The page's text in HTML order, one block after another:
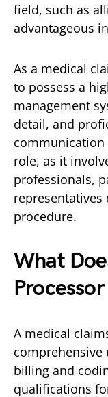
field, such as
advantageous
As a medical
to possess a
management
detail, and
communication
role, as it
professionals,
procedure.
What
A medical
comprehensive
billing and
qualifications